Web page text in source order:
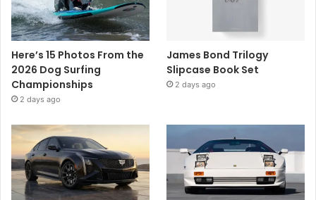
Here’s 15 Photos From the
2026 Dog Surfing
Championships
2 days ago
James Bond Trilogy
Slipcase Book Set
2 days ago